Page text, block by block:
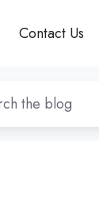
Contact Us